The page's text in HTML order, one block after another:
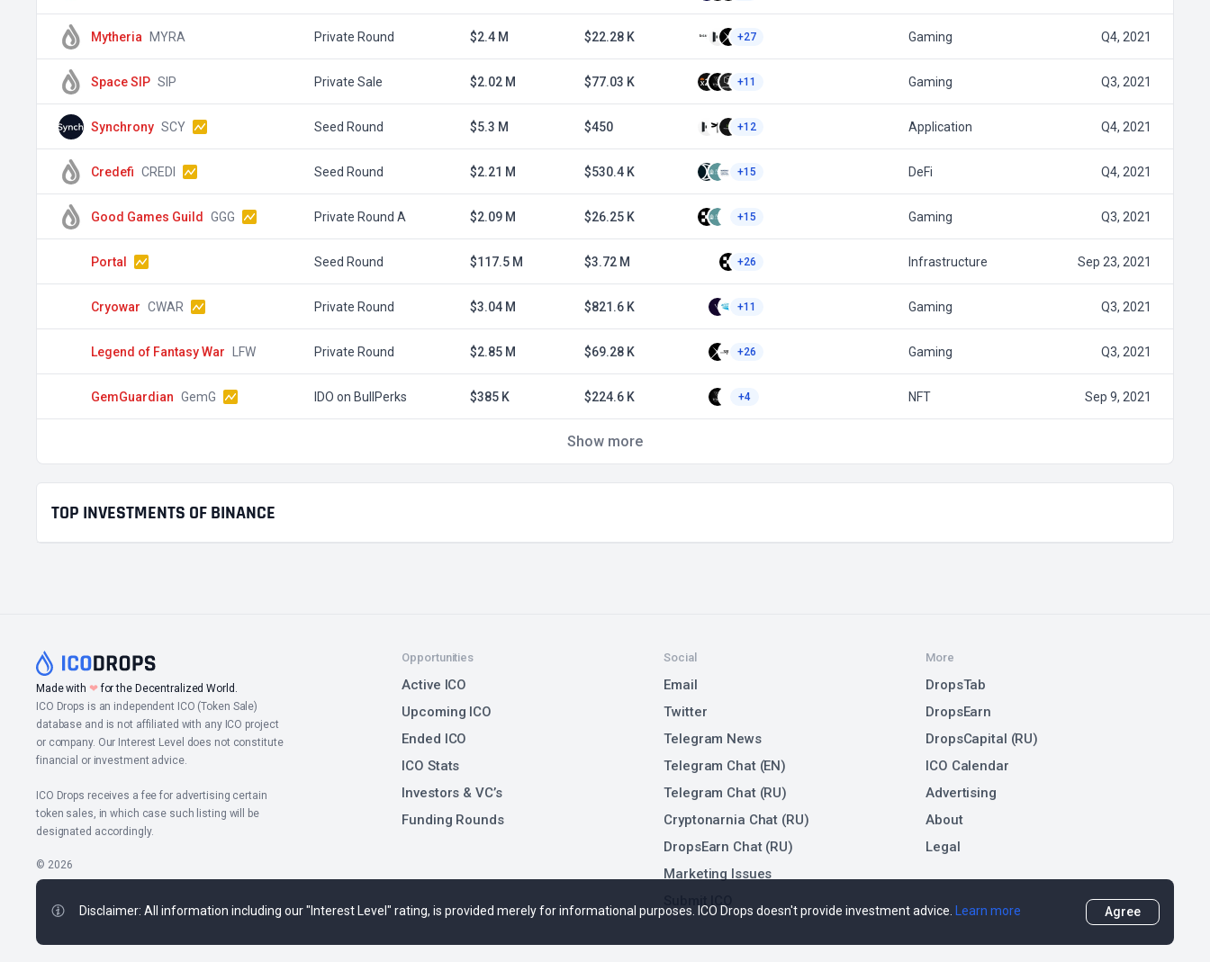
Mytheria MYRA Private Round $2.4 M $22.28 K +27 Gaming Q4, 2021
Space SIP SIP Private Sale $2.02 M $77.03 K +11 Gaming Q3, 2021
Synchrony SCY Seed Round $5.3 M $450 +12 Application Q4, 2021
Credefi CREDI Seed Round $2.21 M $530.4 K +15 DeFi Q4, 2021
Good Games Guild GGG Private Round A $2.09 M $26.25 K +15 Gaming Q3, 2021
Portal Seed Round $117.5 M $3.72 M +26 Infrastructure Sep 23, 2021
Cryowar CWAR Private Round $3.04 M $821.6 K +11 Gaming Q3, 2021
Legend of Fantasy War LFW Private Round $2.85 M $69.28 K +26 Gaming Q3, 2021
GemGuardian GemG IDO on BullPerks $385 K $224.6 K +4 NFT Sep 9, 2021
Show more
TOP INVESTMENTS OF BINANCE
Made with ❤for the Decentralized World.
ICO Drops is an independent ICO (Token Sale)
database and is not affiliated with any ICO project
or company. Our Interest Level does not constitute
financial or investment advice.
ICO Drops receives a fee for advertising certain
token sales, in which case such listing will be
designated accordingly.
© 2026
Opportunities
Active ICO
Upcoming ICO
Ended ICO
ICO Stats
Investors & VC’s
Funding Rounds
Social
Email
Twitter
Telegram News
Telegram Chat (EN)
Telegram Chat (RU)
Cryptonarnia Chat (RU)
DropsEarn Chat (RU)
Marketing Issues
More
DropsTab
DropsEarn
DropsCapital (RU)
ICO Calendar
Advertising
About
Legal
Disclaimer: All information including our "Interest Level" rating, is provided merely for informational purposes. ICO Drops doesn't provide investment advice. Learn more Agree